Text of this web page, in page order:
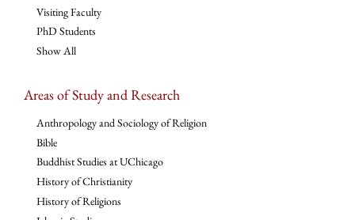
Visiting Faculty
PhD Students
Show All
Areas of Study and Research
Anthropology and Sociology of Religion
Bible
Buddhist Studies at UChicago
History of Christianity
History of Religions